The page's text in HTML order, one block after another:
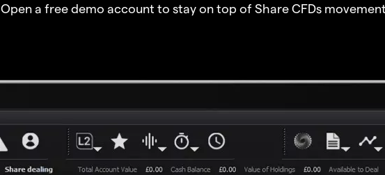
Open a free demo account to stay on top of Share CFDs